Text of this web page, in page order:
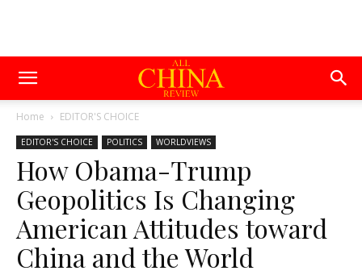
Home EDITOR'S CHOICE
EDITOR'S CHOICE POLITICS WORLDVIEWS
How Obama-Trump
Geopolitics Is Changing
American Attitudes toward
China and the World